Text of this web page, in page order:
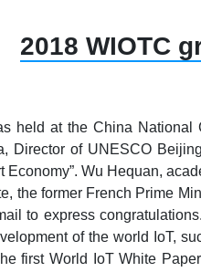
2018 WIOTC
held at the China
Director of UNESCO
Wu Hequan,
the former French Prime
to express
of the world IoT,
first World IoT White